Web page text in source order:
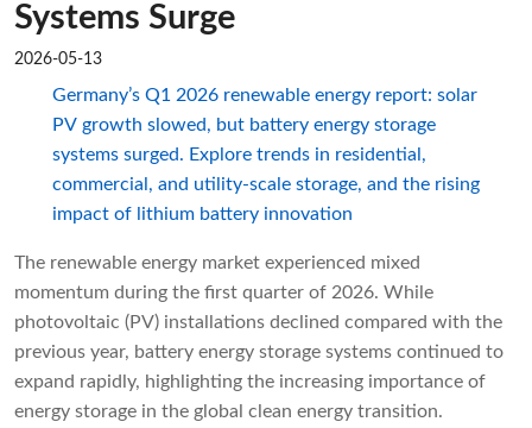
Systems Surge
2026-05-13
Germany’s Q1 2026 renewable energy report: solar
PV growth slowed, but battery energy storage
systems surged. Explore trends in residential,
commercial, and utility-scale storage, and the rising
impact of lithium battery innovation
The renewable energy market experienced mixed
momentum during the first quarter of 2026. While
photovoltaic (PV) installations declined compared with the
previous year, battery energy storage systems continued to
expand rapidly, highlighting the increasing importance of
energy storage in the global clean energy transition.